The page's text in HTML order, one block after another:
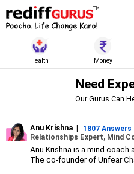
Health Money
Need
Our Gurus Can
Anu Krishna | 1807 Answers
Relationships Expert, Mind
Anu Krishna is a mind coach
The co-founder of Unfear